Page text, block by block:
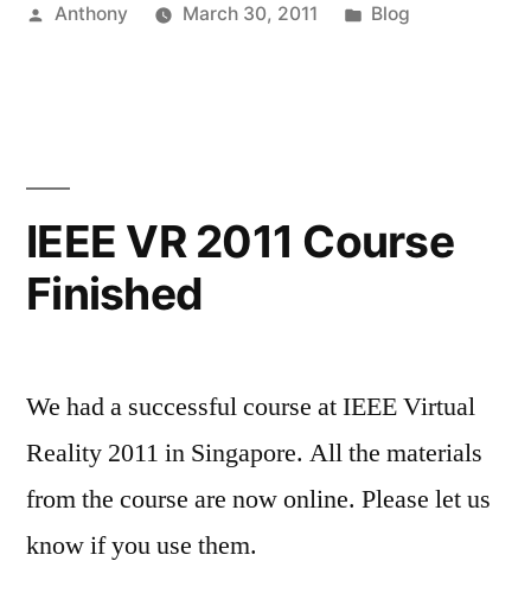
at
Posted
Anthony March 30, 2011
Posted
Blog
IEEE VR 2011 Course
Finished
We had a successful course at IEEE Virtual
Reality 2011 in Singapore. All the materials
from the course are now online. Please let us
know if you use them.